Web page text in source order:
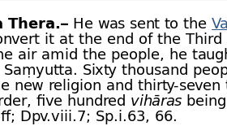
Thera.– He was sent to the
it at the end of the Third
air amid the people, he
Sixty thousand
new religion and thirty-seven
five hundred vihāras
Dpv.viii.7; Sp.i.63, 66.